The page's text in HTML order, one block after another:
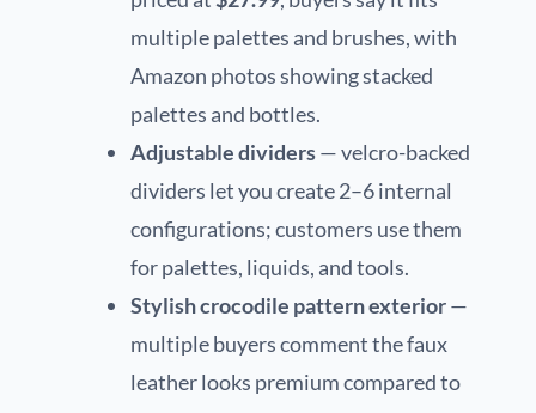
multiple palettes and brushes, with
Amazon photos showing stacked
palettes and bottles.
Adjustable dividers— velcro-backed
dividers let you create 2–6 internal
configurations; customers use them
for palettes, liquids, and tools.
Stylish crocodile pattern exterior—
multiple buyers comment the faux
leather looks premium compared to